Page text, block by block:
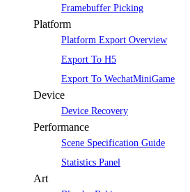
Framebuffer Picking
Platform
Platform Export Overview
Export To H5
Export To WechatMiniGame
Device
Device Recovery
Performance
Scene Specification Guide
Statistics Panel
Art